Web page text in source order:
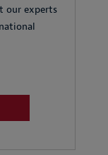
our experts